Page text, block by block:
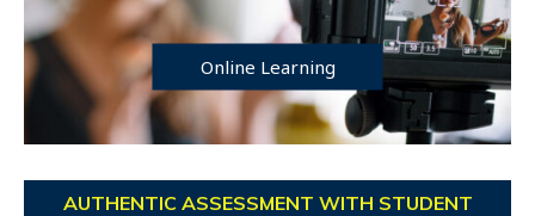
Online Learning
AUTHENTIC ASSESSMENT WITH STUDENT